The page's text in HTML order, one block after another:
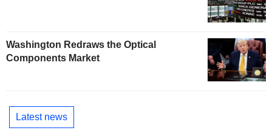
Washington Redraws the Optical
Components Market
Latest news